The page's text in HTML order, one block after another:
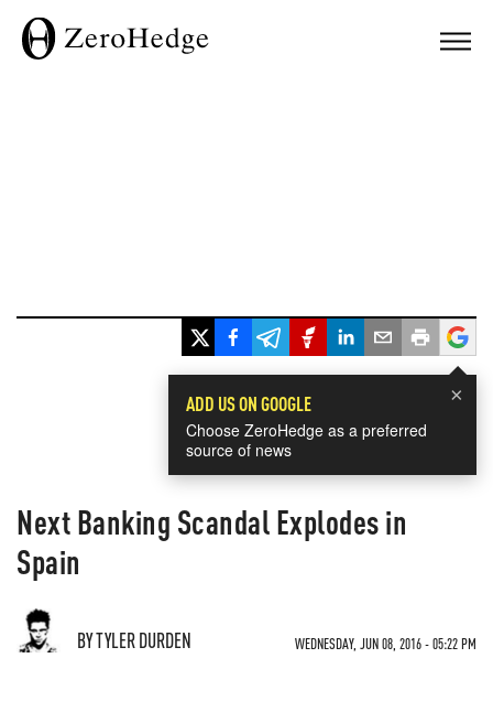
×
ADD US ON GOOGLE
Choose ZeroHedge as a preferred
source of news
Next Banking Scandal Explodes in
Spain
BY TYLER DURDEN WEDNESDAY, JUN 08, 2016 - 05:22 PM